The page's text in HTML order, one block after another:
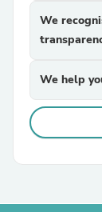
We
We help